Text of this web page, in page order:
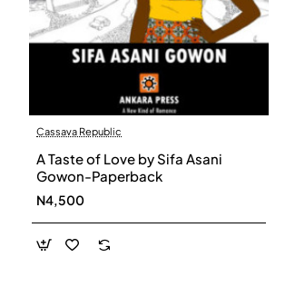
Cassava Republic
A Taste of Love by Sifa Asani
Gowon-Paperback
N4,500